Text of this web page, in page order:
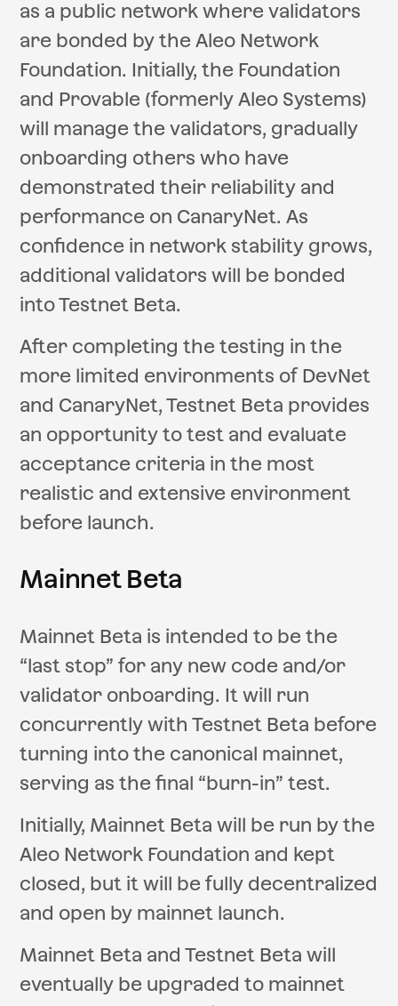
as a public network where validators
are bonded by the Aleo Network
Foundation. Initially, the Foundation
and Provable (formerly Aleo Systems)
will manage the validators, gradually
onboarding others who have
demonstrated their reliability and
performance on CanaryNet. As
confidence in network stability grows,
additional validators will be bonded
into Testnet Beta.
After completing the testing in the
more limited environments of DevNet
and CanaryNet, Testnet Beta provides
an opportunity to test and evaluate
acceptance criteria in the most
realistic and extensive environment
before launch.
Mainnet Beta
Mainnet Beta is intended to be the
“last stop” for any new code and/or
validator onboarding. It will run
concurrently with Testnet Beta before
turning into the canonical mainnet,
serving as the final “burn-in” test.
Initially, Mainnet Beta will be run by the
Aleo Network Foundation and kept
closed, but it will be fully decentralized
and open by mainnet launch.
Mainnet Beta and Testnet Beta will
eventually be upgraded to mainnet